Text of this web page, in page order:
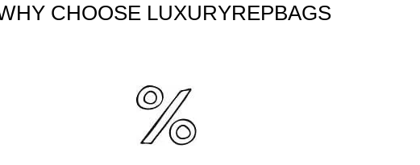
CHOOSE LUXURYREPBAGS